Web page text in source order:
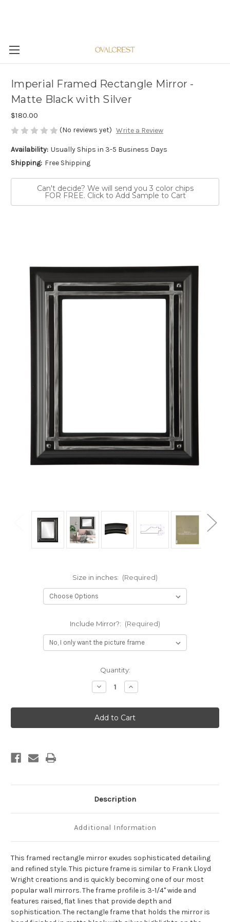
Imperial Framed Rectangle Mirror -
Matte Black with Silver
$180.00
(No reviews yet) Write a Review
Availability: Usually Ships in 3-5 Business Days
Shipping: Free Shipping
Can't decide? We will send you 3 color chips
FOR FREE. Click to Add Sample to Cart
Size in inches: (Required)
Include Mirror?: (Required)
Quantity:
Decrease
Quantity
Imperial
Framed
Rectangle
Mirror
Increase
Quantity
Imperial
Framed
Rectangle
Mirror
Description
Additional Information
This framed rectangle mirror exudes sophisticated detailing
and refined style. This picture frame is similar to Frank Lloyd
Wright creations and is quickly becoming one of our most
popular wall mirrors. The frame profile is 3-1/4" wide and
features raised, flat lines that provide depth and
sophistication. The rectangle frame that holds the mirror is